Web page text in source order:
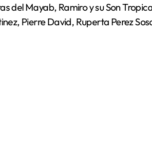
del Mayab, Ramiro y su Son
Pierre David, Ruperta Perez